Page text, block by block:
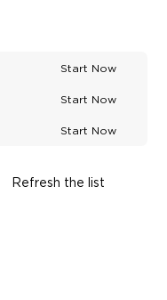
Start Now
Start Now
Start Now
Refresh the list